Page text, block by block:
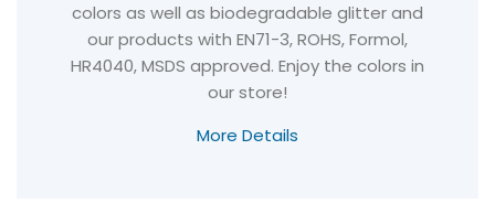
colors as well as biodegradable glitter and
our products with EN71-3, ROHS, Formol,
HR4040, MSDS approved. Enjoy the colors in
our store!
More Details